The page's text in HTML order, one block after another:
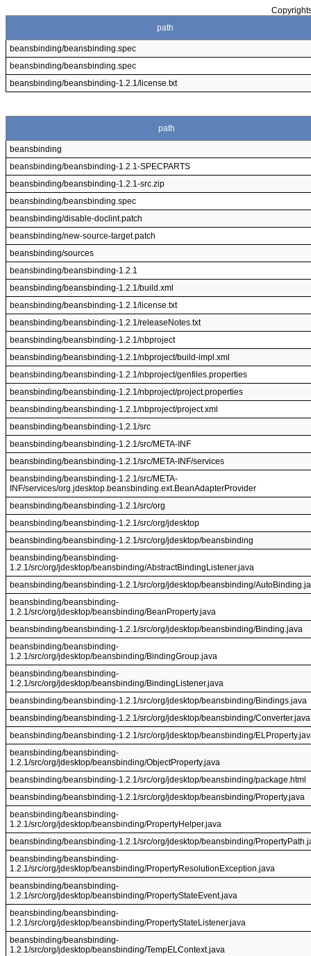
path
beansbinding/beansbinding.spec
beansbinding/beansbinding.spec
beansbinding/beansbinding-1.2.1/license.txt
path
beansbinding
beansbinding/beansbinding-1.2.1-SPECPARTS
beansbinding/beansbinding-1.2.1-src.zip
beansbinding/beansbinding.spec
beansbinding/disable-doclint.patch
beansbinding/new-source-target.patch
beansbinding/sources
beansbinding/beansbinding-1.2.1
beansbinding/beansbinding-1.2.1/build.xml
beansbinding/beansbinding-1.2.1/license.txt
beansbinding/beansbinding-1.2.1/releaseNotes.txt
beansbinding/beansbinding-1.2.1/nbproject
beansbinding/beansbinding-1.2.1/nbproject/build-impl.xml
beansbinding/beansbinding-1.2.1/nbproject/genfiles.properties
beansbinding/beansbinding-1.2.1/nbproject/project.properties
beansbinding/beansbinding-1.2.1/nbproject/project.xml
beansbinding/beansbinding-1.2.1/src
beansbinding/beansbinding-1.2.1/src/META-INF
beansbinding/beansbinding-1.2.1/src/META-INF/services
beansbinding/beansbinding-1.2.1/src/META-
INF/services/org.jdesktop.beansbinding.ext.BeanAdapterProvider
beansbinding/beansbinding-1.2.1/src/org
beansbinding/beansbinding-1.2.1/src/org/jdesktop
beansbinding/beansbinding-1.2.1/src/org/jdesktop/beansbinding
beansbinding/beansbinding-
1.2.1/src/org/jdesktop/beansbinding/AbstractBindingListener.java
beansbinding/beansbinding-1.2.1/src/org/jdesktop/beansbinding/
beansbinding/beansbinding-
1.2.1/src/org/jdesktop/beansbinding/BeanProperty.java
beansbinding/beansbinding-1.2.1/src/org/jdesktop/beansbinding/Binding.java
beansbinding/beansbinding-
1.2.1/src/org/jdesktop/beansbinding/BindingGroup.java
beansbinding/beansbinding-
1.2.1/src/org/jdesktop/beansbinding/BindingListener.java
beansbinding/beansbinding-1.2.1/src/org/jdesktop/beansbinding/Bindings.java
beansbinding/beansbinding-1.2.1/src/org/jdesktop/beansbinding/Converter.java
beansbinding/beansbinding-1.2.1/src/org/jdesktop/beansbinding/
beansbinding/beansbinding-
1.2.1/src/org/jdesktop/beansbinding/ObjectProperty.java
beansbinding/beansbinding-1.2.1/src/org/jdesktop/beansbinding/package.html
beansbinding/beansbinding-1.2.1/src/org/jdesktop/beansbinding/Property.java
beansbinding/beansbinding-
1.2.1/src/org/jdesktop/beansbinding/PropertyHelper.java
beansbinding/beansbinding-1.2.1/src/org/jdesktop/beansbinding/
beansbinding/beansbinding-
1.2.1/src/org/jdesktop/beansbinding/PropertyResolutionException.java
beansbinding/beansbinding-
1.2.1/src/org/jdesktop/beansbinding/PropertyStateEvent.java
beansbinding/beansbinding-
1.2.1/src/org/jdesktop/beansbinding/PropertyStateListener.java
beansbinding/beansbinding-
1.2.1/src/org/jdesktop/beansbinding/TempELContext.java